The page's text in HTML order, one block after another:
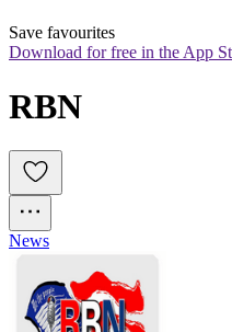
Save favourites
Download for free in the App
RBN
News